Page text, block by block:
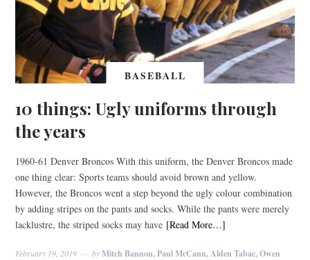
BASEBALL
10 things: Ugly uniforms through
the years
1960-61 Denver Broncos With this uniform, the Denver Broncos made
one thing clear: Sports teams should avoid brown and yellow.
However, the Broncos went a step beyond the ugly colour combination
by adding stripes on the pants and socks. While the pants were merely
lacklustre, the striped socks may have [Read More…]
February 19, 2019 byMitch Bannon, Paul McCann, Alden Tabac, Owen